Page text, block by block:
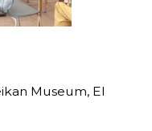
Museum, El